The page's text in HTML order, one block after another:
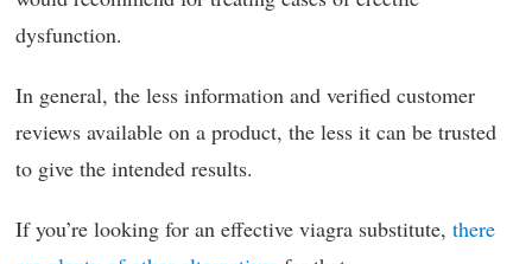
dysfunction.
In general, the less information and verified customer
reviews available on a product, the less it can be trusted
to give the intended results.
If you’re looking for an effective viagra substitute, there